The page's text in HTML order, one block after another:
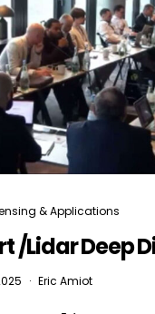
& Applications
/Lidar Deep
Eric Amiot